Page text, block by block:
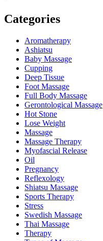
Categories
Aromatherapy
Ashiatsu
Baby Massage
Cupping
Deep Tissue
Foot Massage
Full Body Massage
Gerontological Massage
Hot Stone
Lose Weight
Massage
Massage Therapy
Myofascial Release
Oil
Pregnancy
Reflexology
Shiatsu Massage
Sports Therapy
Stress
Swedish Massage
Thai Massage
Therapy